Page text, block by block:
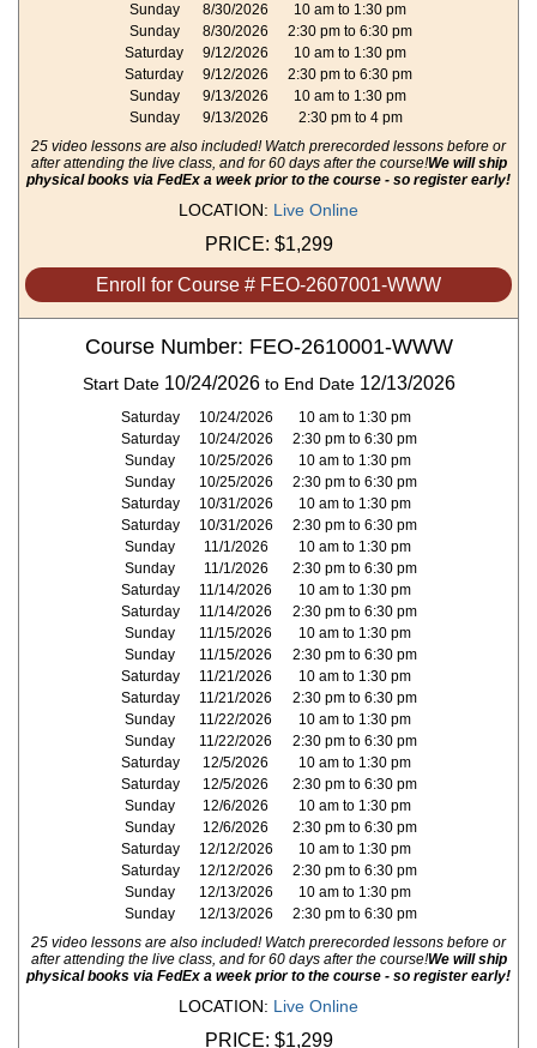
Sunday
8/30/2026
10 am to 1:30 pm
Sunday
8/30/2026
2:30 pm to 6:30 pm
Saturday
9/12/2026
10 am to 1:30 pm
Saturday
9/12/2026
2:30 pm to 6:30 pm
Sunday
9/13/2026
10 am to 1:30 pm
Sunday
9/13/2026
2:30 pm to 4 pm
25 video lessons are also included! Watch prerecorded lessons before or
after attending the live class, and for 60 days after the course!We will ship
physical books via FedEx a week prior to the course - so register early!
LOCATION: Live Online
PRICE: $1,299
Enroll for Course # FEO-2607001-WWW
Course Number: FEO-2610001-WWW
Start Date 10/24/2026to End Date 12/13/2026
Saturday 10/24/2026
10 am to 1:30 pm
Saturday
10/24/2026
2:30 pm to 6:30 pm
Sunday
10/25/2026
10 am to 1:30 pm
Sunday
10/25/2026
2:30 pm to 6:30 pm
Saturday
10/31/2026
10 am to 1:30 pm
Saturday
10/31/2026
2:30 pm to 6:30 pm
Sunday
11/1/2026
10 am to 1:30 pm
Sunday
11/1/2026
2:30 pm to 6:30 pm
Saturday
11/14/2026
10 am to 1:30 pm
Saturday
11/14/2026
2:30 pm to 6:30 pm
Sunday
11/15/2026
10 am to 1:30 pm
Sunday
11/15/2026
2:30 pm to 6:30 pm
Saturday
11/21/2026
10 am to 1:30 pm
Saturday
11/21/2026
2:30 pm to 6:30 pm
Sunday
11/22/2026
10 am to 1:30 pm
Sunday
11/22/2026
2:30 pm to 6:30 pm
Saturday
12/5/2026
10 am to 1:30 pm
Saturday
12/5/2026
2:30 pm to 6:30 pm
Sunday
12/6/2026
10 am to 1:30 pm
Sunday
12/6/2026
2:30 pm to 6:30 pm
Saturday
12/12/2026
10 am to 1:30 pm
Saturday
12/12/2026
2:30 pm to 6:30 pm
Sunday
12/13/2026
10 am to 1:30 pm
Sunday
12/13/2026
2:30 pm to 6:30 pm
25 video lessons are also included! Watch prerecorded lessons before or
after attending the live class, and for 60 days after the course!We will ship
physical books via FedEx a week prior to the course - so register early!
LOCATION: Live Online
PRICE: $1,299